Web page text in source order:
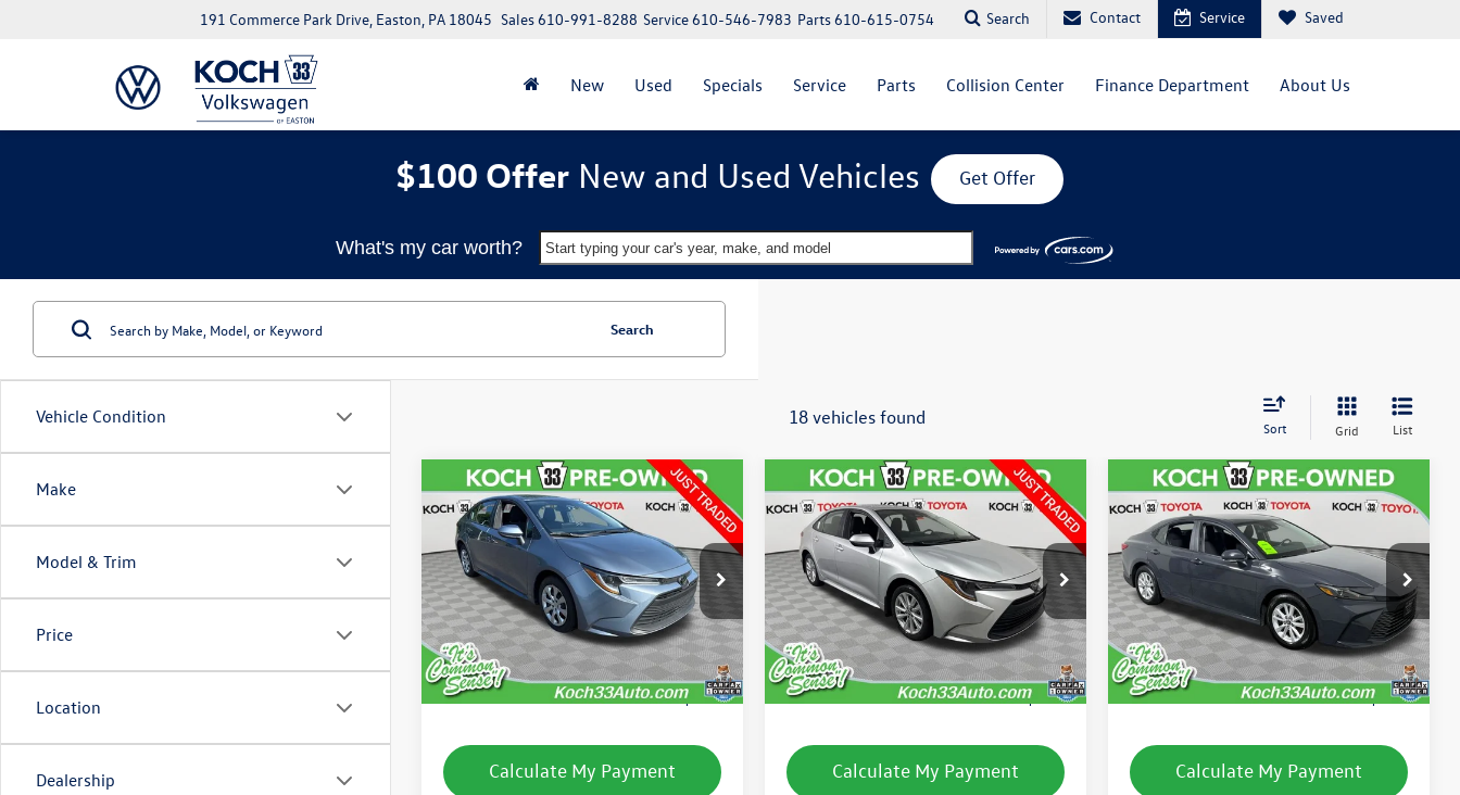
191 Commerce Park Drive, Easton, PA 18045 Parts610-615-0754
Service610-546-7983
Sales610-991-8288 Search Contact Service Saved
New Used Specials Service Parts Collision Center Finance Department About Us
$100 Offer New and Used Vehicles Get Offer
What's my car worth? Start typing your car's year, make, and model
Vehicle Condition
Make
Model & Trim
Price
Location
Dealership
Search
18 vehicles found Sort Grid List
2025Toyota CorollaLE
VIN:5YFB4MDEXSP322180Stock:TP14268R
Model:1852
16,683 mi Ext. Int.
$24,035
final price
Less
Koch 33 Volkswagen Price:
$23,545
Documentation Fee:
$490
Calculate My Payment
Compare Vehicle
2025Toyota CorollaLE
VIN:5YFB4MDE2SP275842Stock:TP14294
Model:1852
1,520 mi Ext. Int.
$24,806
final price
Less
Koch 33 Volkswagen Price:
$24,316
Documentation Fee:
$490
Calculate My Payment
Compare Vehicle
2025Toyota CamryLE
VIN:4T1DAACKXSU519548 Stock: TP14211R
Model:
49,023 mi Ext. Int.
$26,185
final price
Less
Koch 33 Volkswagen Price:
$25,695
Documentation Fee:
$490
Calculate My Payment
Compare Vehicle